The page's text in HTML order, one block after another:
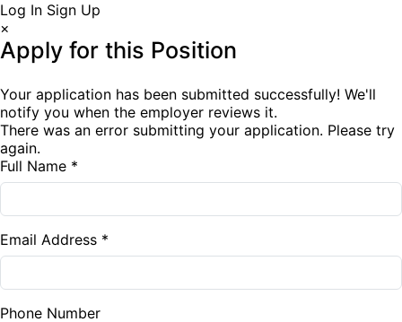
Log In Sign Up
×
Apply for this Position
Your application has been submitted successfully! We'll
notify you when the employer reviews it.
There was an error submitting your application. Please try
again.
Full Name *
Email Address *
Phone Number